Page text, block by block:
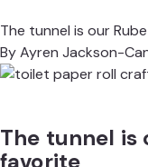
The tunnel is our
ByAyren Jackson-
The tunnel is
favorite